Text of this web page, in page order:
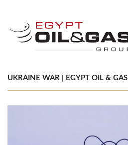
UKRAINE WAR | EGYPT OIL & GAS